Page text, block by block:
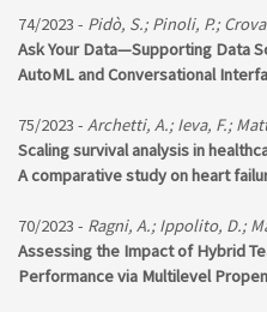
74/2023 - Pidò, S.; Pinoli, P.;
Ask Your Data—Supporting Data
AutoML and Conversational
75/2023 - Archetti, A.; Ieva, F.;
Scaling survival analysis in
A comparative study on heart
70/2023 - Ragni, A.; Ippolito, D.;
Assessing the Impact of Hybrid
Performance via Multilevel